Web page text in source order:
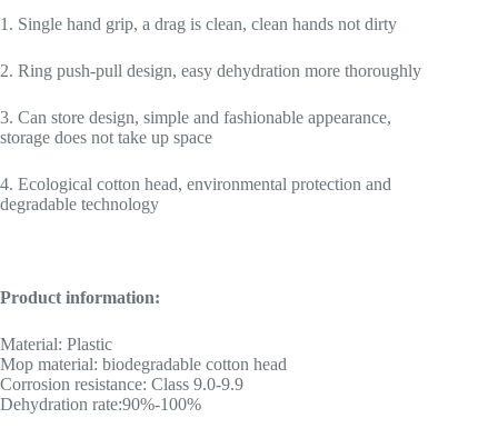
1. Single hand grip, a drag is clean, clean hands not dirty
2. Ring push-pull design, easy dehydration more thoroughly
3. Can store design, simple and fashionable appearance,
storage does not take up space
4. Ecological cotton head, environmental protection and
degradable technology
Product information:
Material: Plastic
Mop material: biodegradable cotton head
Corrosion resistance: Class 9.0-9.9
Dehydration rate:90%-100%